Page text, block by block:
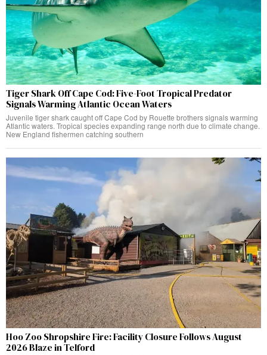
Tiger Shark Off Cape Cod: Five-Foot Tropical Predator
Signals Warming Atlantic Ocean Waters
Juvenile tiger shark caught off Cape Cod by Rouette brothers signals warming
Atlantic waters. Tropical species expanding range north due to climate change.
New England fishermen catching southern
Hoo Zoo Shropshire Fire: Facility Closure Follows August
2026 Blaze in Telford